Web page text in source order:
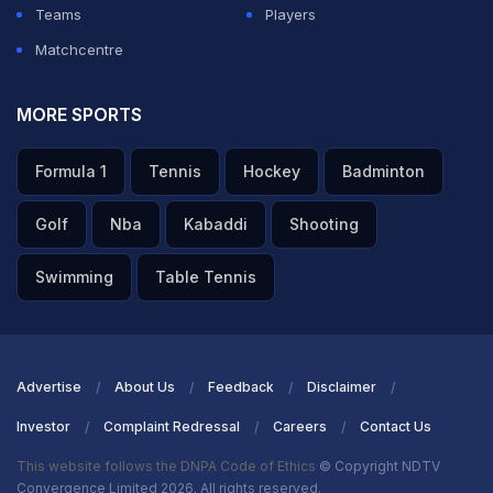
Teams
Players
Matchcentre
MORE SPORTS
Formula 1 Tennis Hockey Badminton
Golf Nba Kabaddi Shooting
Swimming Table Tennis
Advertise About Us Feedback Disclaimer
Investor Complaint Redressal Careers Contact Us
This website follows the DNPA Code of Ethics © Copyright NDTV
Convergence Limited 2026. All rights reserved.